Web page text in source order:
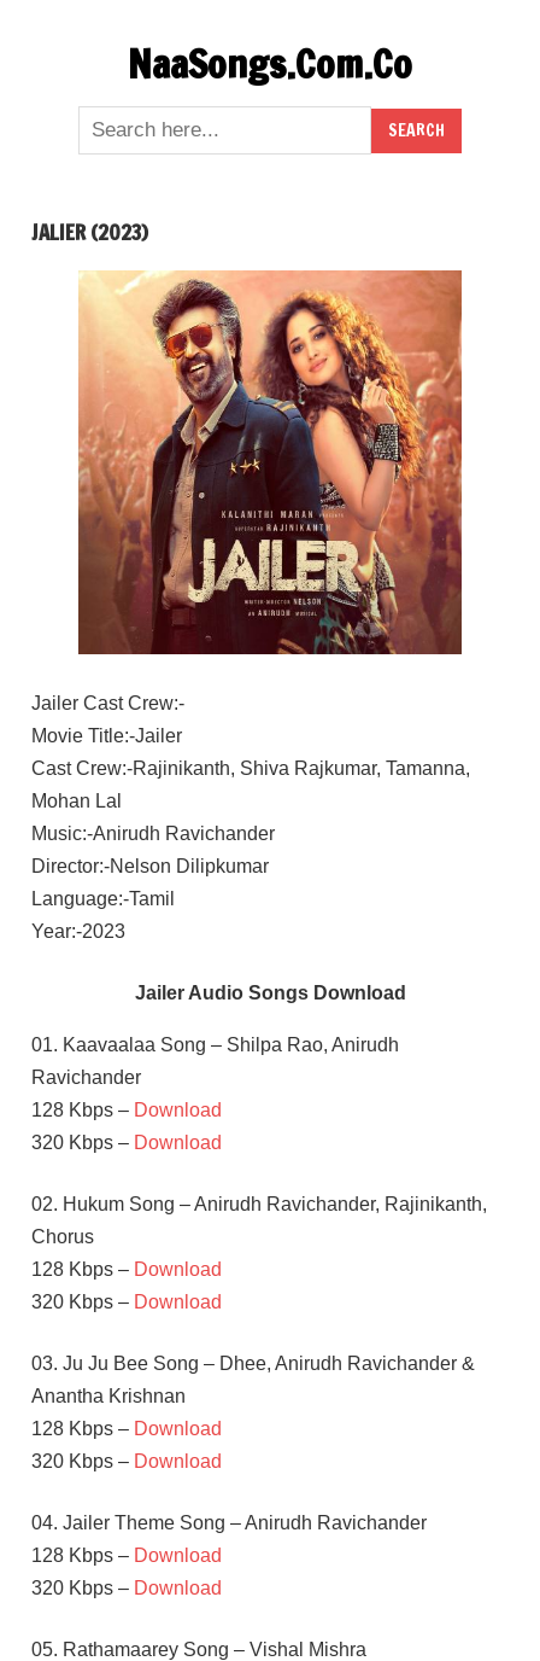
NaaSongs.Com.Co
JALIER (2023)
Jailer Cast Crew:-
Movie Title:-Jailer
Cast Crew:-Rajinikanth, Shiva Rajkumar, Tamanna,
Mohan Lal
Music:-Anirudh Ravichander
Director:-Nelson Dilipkumar
Language:-Tamil
Year:-2023
Jailer Audio Songs Download
01. Kaavaalaa Song – Shilpa Rao, Anirudh
Ravichander
128 Kbps – Download
320 Kbps – Download
02. Hukum Song – Anirudh Ravichander, Rajinikanth,
Chorus
128 Kbps – Download
320 Kbps – Download
03. Ju Ju Bee Song – Dhee, Anirudh Ravichander &
Anantha Krishnan
128 Kbps – Download
320 Kbps – Download
04. Jailer Theme Song – Anirudh Ravichander
128 Kbps – Download
320 Kbps – Download
05. Rathamaarey Song – Vishal Mishra